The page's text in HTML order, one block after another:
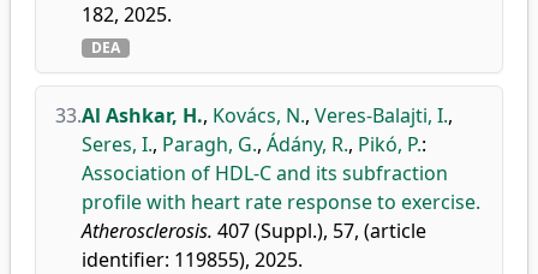
182, 2025.
DEA
33.Al Ashkar, H., Kovács, N., Veres-Balajti, I.,
Seres, I., Paragh, G., Ádány, R., Pikó, P.:
Association of HDL-C and its subfraction
profile with heart rate response to exercise.
Atherosclerosis. 407 (Suppl.), 57, (article
identifier: 119855), 2025.